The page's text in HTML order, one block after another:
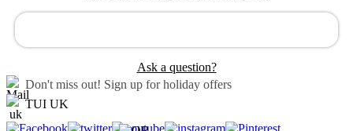
Ask a question?
Don't miss out! Sign up for holiday offers
TUI UK